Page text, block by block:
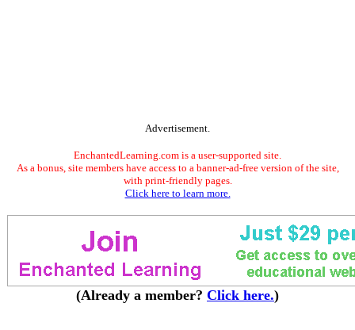
Advertisement.
EnchantedLearning.com is a user-supported site.
As a bonus, site members have access to a banner-ad-free version of the site,
with print-friendly pages.
Click here to learn more.
(Already a member? Click here.)